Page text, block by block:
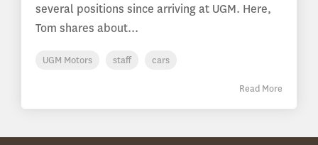
several positions since arriving at UGM. Here,
Tom shares about...
UGM Motors staff cars
Read More